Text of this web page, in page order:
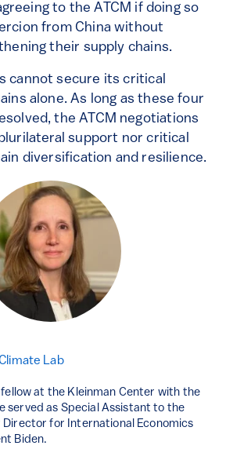
to the ATCM if doing so
from China without
their supply chains.
cannot secure its critical
alone. As long as these four
the ATCM negotiations
support nor critical
diversification and resilience.
Lab
fellow at the Kleinman Center with the
served as Special Assistant to the
Director for International Economics
Biden.